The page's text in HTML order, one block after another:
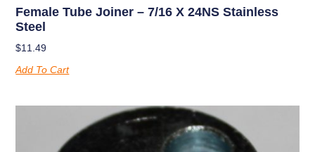
Female Tube Joiner – 7/16 X 24NS Stainless
Steel
$11.49
Add To Cart